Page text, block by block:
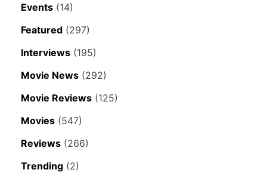
Events (14)
Featured (297)
Interviews (195)
Movie News (292)
Movie Reviews (125)
Movies (547)
Reviews (266)
Trending (2)